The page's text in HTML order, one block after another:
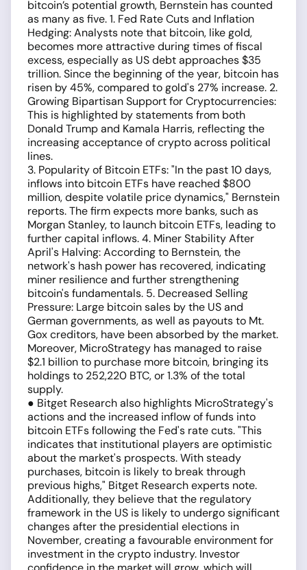
bitcoin’s potential growth, Bernstein has counted
as many as five. 1. Fed Rate Cuts and Inflation
Hedging: Analysts note that bitcoin, like gold,
becomes more attractive during times of fiscal
excess, especially as US debt approaches $35
trillion. Since the beginning of the year, bitcoin has
risen by 45%, compared to gold's 27% increase. 2.
Growing Bipartisan Support for Cryptocurrencies:
This is highlighted by statements from both
Donald Trump and Kamala Harris, reflecting the
increasing acceptance of crypto across political
lines.
3. Popularity of Bitcoin ETFs: "In the past 10 days,
inflows into bitcoin ETFs have reached $800
million, despite volatile price dynamics," Bernstein
reports. The firm expects more banks, such as
Morgan Stanley, to launch bitcoin ETFs, leading to
further capital inflows. 4. Miner Stability After
April's Halving: According to Bernstein, the
network's hash power has recovered, indicating
miner resilience and further strengthening
bitcoin's fundamentals. 5. Decreased Selling
Pressure: Large bitcoin sales by the US and
German governments, as well as payouts to Mt.
Gox creditors, have been absorbed by the market.
Moreover, MicroStrategy has managed to raise
$2.1 billion to purchase more bitcoin, bringing its
holdings to 252,220 BTC, or 1.3% of the total
supply.
● Bitget Research also highlights MicroStrategy's
actions and the increased inflow of funds into
bitcoin ETFs following the Fed's rate cuts. "This
indicates that institutional players are optimistic
about the market's prospects. With steady
purchases, bitcoin is likely to break through
previous highs," Bitget Research experts note.
Additionally, they believe that the regulatory
framework in the US is likely to undergo significant
changes after the presidential elections in
November, creating a favourable environment for
investment in the crypto industry. Investor